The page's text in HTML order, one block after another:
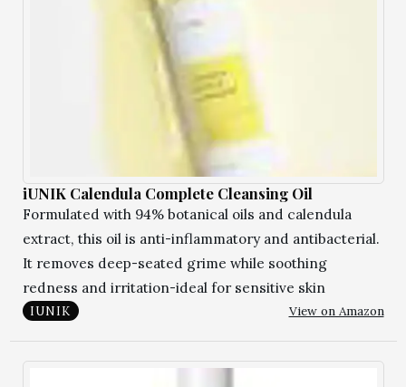
iUNIK Calendula Complete Cleansing Oil
Formulated with 94% botanical oils and calendula
extract, this oil is anti-inflammatory and antibacterial.
It removes deep-seated grime while soothing
redness and irritation-ideal for sensitive skin
IUNIK View on Amazon